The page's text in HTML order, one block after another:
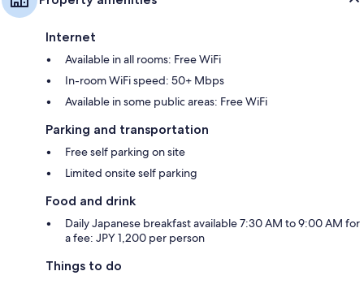
Internet
Available in all rooms: Free WiFi
In-room WiFi speed: 50+ Mbps
Available in some public areas: Free WiFi
Parking and transportation
Free self parking on site
Limited onsite self parking
Food and drink
Daily Japanese breakfast available 7:30 AM to 9:00 AM for
a fee: JPY 1,200 per person
Things to do